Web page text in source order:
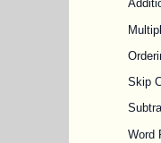
Skip
Word